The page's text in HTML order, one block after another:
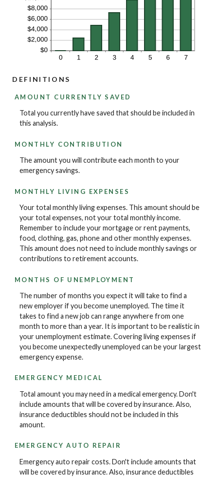
DEFINITIONS
AMOUNT CURRENTLY SAVED
Total you currently have saved that should be included in
this analysis.
MONTHLY CONTRIBUTION
The amount you will contribute each month to your
emergency savings.
MONTHLY LIVING EXPENSES
Your total monthly living expenses. This amount should be
your total expenses, not your total monthly income.
Remember to include your mortgage or rent payments,
food, clothing, gas, phone and other monthly expenses.
This amount does not need to include monthly savings or
contributions to retirement accounts.
MONTHS OF UNEMPLOYMENT
The number of months you expect it will take to find a
new employer if you become unemployed. The time it
takes to find a new job can range anywhere from one
month to more than a year. It is important to be realistic in
your unemployment estimate. Covering living expenses if
you become unexpectedly unemployed can be your largest
emergency expense.
EMERGENCY MEDICAL
Total amount you may need in a medical emergency. Don't
include amounts that will be covered by insurance. Also,
insurance deductibles should not be included in this
amount.
EMERGENCY AUTO REPAIR
Emergency auto repair costs. Don't include amounts that
will be covered by insurance. Also, insurance deductibles